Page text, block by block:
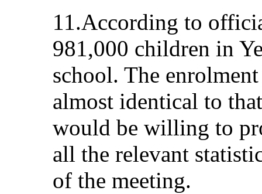
11.According to
981,000 children in
school. The
almost identical to
would be willing to
all the relevant
of the meeting.